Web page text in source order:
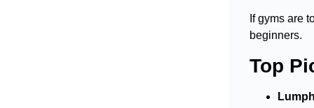
If gyms are
beginners.
Top